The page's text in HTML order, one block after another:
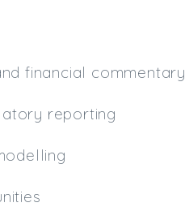
financial commentary
reporting